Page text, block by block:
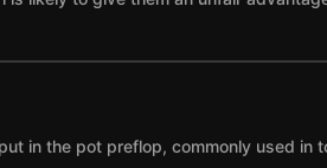
in the pot preflop, commonly used in